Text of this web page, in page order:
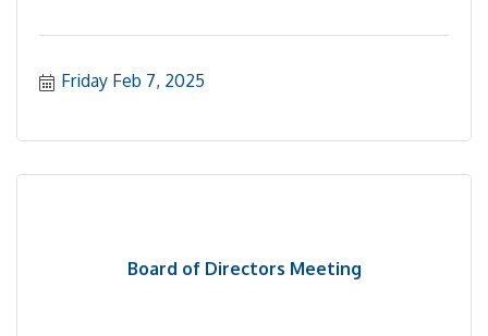
Friday Feb 7, 2025
Board of Directors Meeting